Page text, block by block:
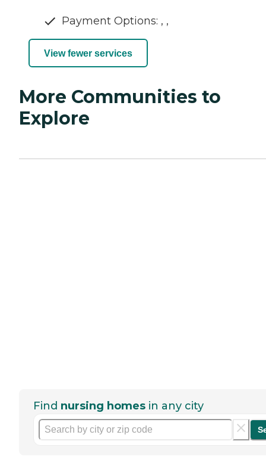
Payment Options: , ,
View fewer services
More Communities to
Explore
Find nursing homes in any city